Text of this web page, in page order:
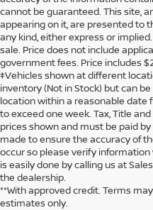
cannot be guaranteed. This site,
appearing on it, are presented to
any kind, either express or
sale. Price does not include
government fees. Price includes
‡Vehicles shown at different
inventory (Not in Stock) but can
location within a reasonable date
to exceed one week. Tax, Title
prices shown and must be paid
made to ensure the accuracy of
occur so please verify
is easily done by calling us at
the dealership.
**With approved credit. Terms
estimates only.